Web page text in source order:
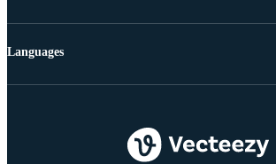
Languages